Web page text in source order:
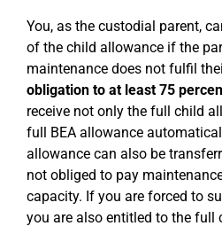
You, as the custodial parent,
of the child allowance if the
maintenance does not fulfil
obligation to at least 75
receive not only the full child
full BEA allowance
allowance can also be
not obliged to pay
capacity. If you are forced to
you are also entitled to the full